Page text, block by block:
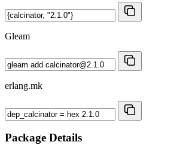
Gleam
erlang.mk
Package Details